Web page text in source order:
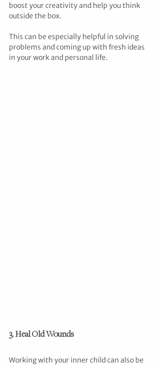
boost your creativity and help you think
outside the box.
This can be especially helpful in solving
problems and coming up with fresh ideas
in your work and personal life.
3. Heal Old Wounds
Working with your inner child can also be